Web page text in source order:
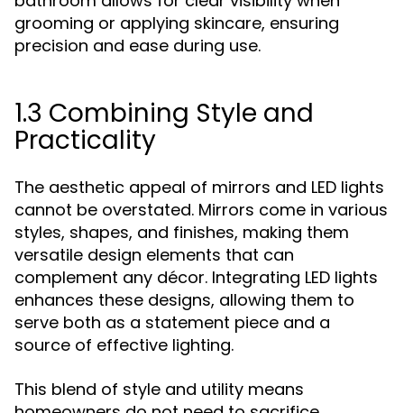
grooming or applying skincare, ensuring
precision and ease during use.
1.3 Combining Style and
Practicality
The aesthetic appeal of mirrors and LED lights
cannot be overstated. Mirrors come in various
styles, shapes, and finishes, making them
versatile design elements that can
complement any décor. Integrating LED lights
enhances these designs, allowing them to
serve both as a statement piece and a
source of effective lighting.
This blend of style and utility means